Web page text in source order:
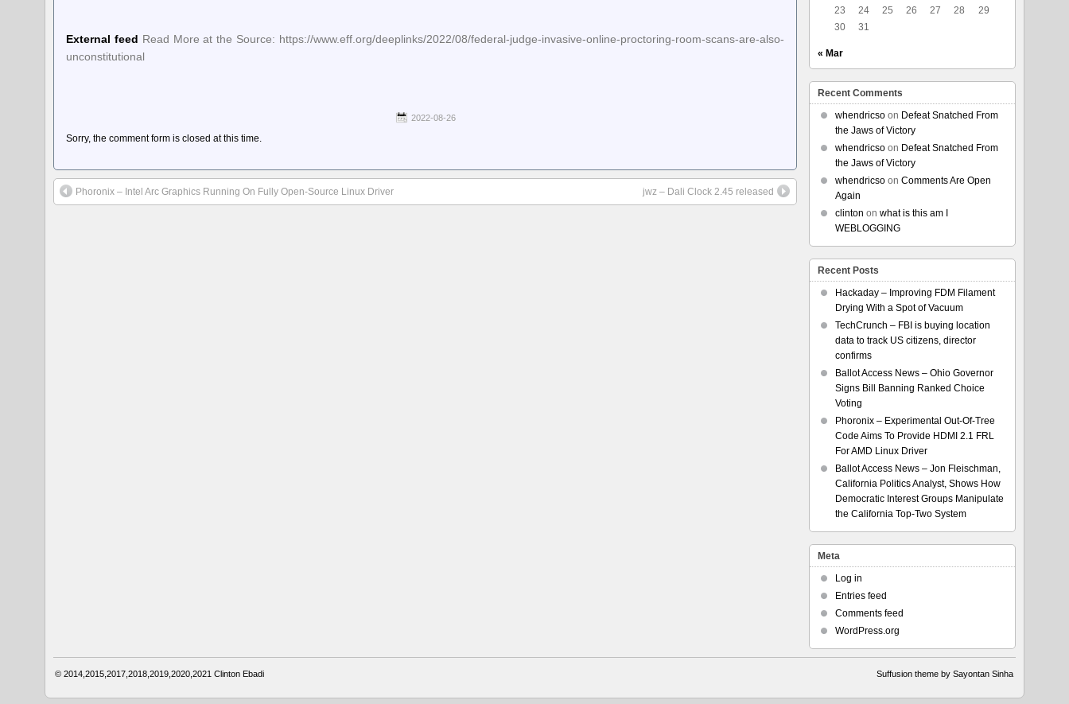
External feed Read More at the Source: https://www.eff.org/deeplinks/2022/08/federal-judge-invasive-online-proctoring-room-scans-are-also-
unconstitutional
2022-08-26
Sorry, the comment form is closed at this time.
Phoronix – Intel Arc Graphics Running On Fully Open-Source Linux Driver jwz – Dali Clock 2.45 released
23
24 25 26 27 28
29
30
31
« Mar
Recent Comments
whendricsoon Defeat Snatched From
the Jaws of Victory
whendricsoon Defeat Snatched From
the Jaws of Victory
whendricsoon Comments Are Open
Again
clinton on what is this am I
WEBLOGGING
Recent Posts
Hackaday – Improving FDM Filament
Drying With a Spot of Vacuum
TechCrunch – FBI is buying location
data to track US citizens, director
confirms
Ballot Access News – Ohio Governor
Signs Bill Banning Ranked Choice
Voting
Phoronix – Experimental Out-Of-Tree
Code Aims To Provide HDMI 2.1 FRL
For AMD Linux Driver
Ballot Access News – Jon Fleischman,
California Politics Analyst, Shows How
Democratic Interest Groups Manipulate
the California Top-Two System
Meta
Log in
Entries feed
Comments feed
WordPress.org
© 2014,2015,2017,2018,2019,2020,2021Clinton Ebadi Suffusion theme by Sayontan Sinha